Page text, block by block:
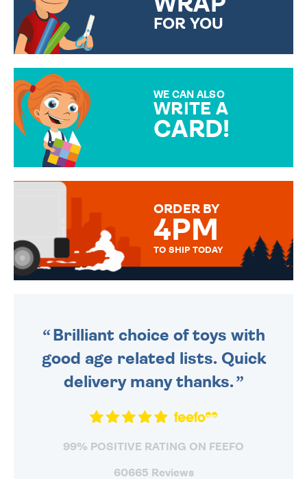
FOR YOU
WE CAN ALSO
WRITE A
CARD!
MESSAGE IS HANDWRITTEN
ORDER BY
4PM
TO SHIP TODAY
Brilliant choice of toys with
good age related lists. Quick
delivery many thanks.
99% POSITIVE RATING ON FEEFO
60665 Reviews